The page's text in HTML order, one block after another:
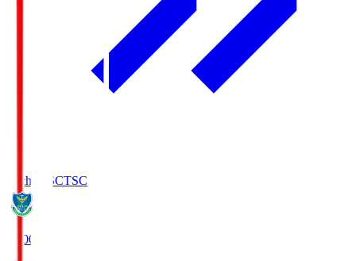
Tochigi SCTSC
19:00